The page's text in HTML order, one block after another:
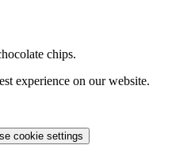
chips.
experience on our website.
cookie settings